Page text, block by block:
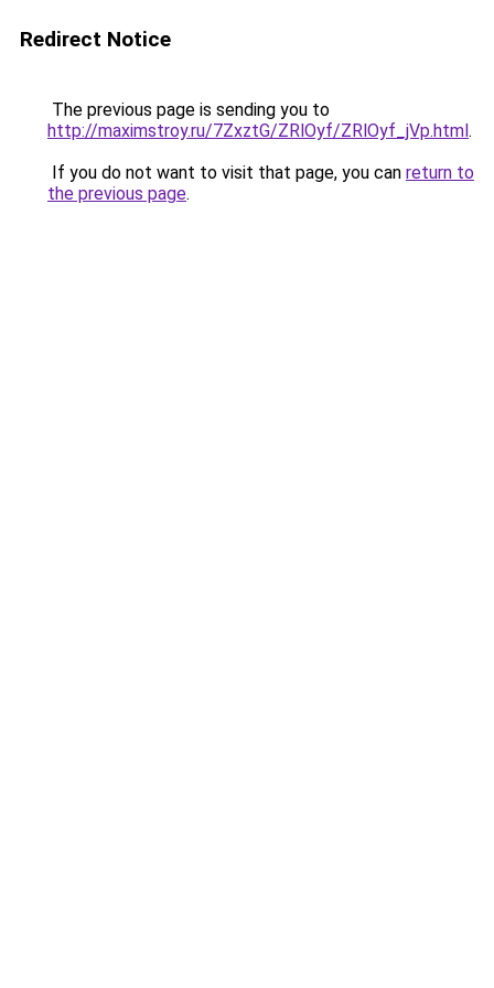
Redirect Notice
The previous page is sending you to
http://maximstroy.ru/7ZxztG/ZRlOyf/ZRlOyf_jVp.html.
If you do not want to visit that page, you can return to
the previous page.